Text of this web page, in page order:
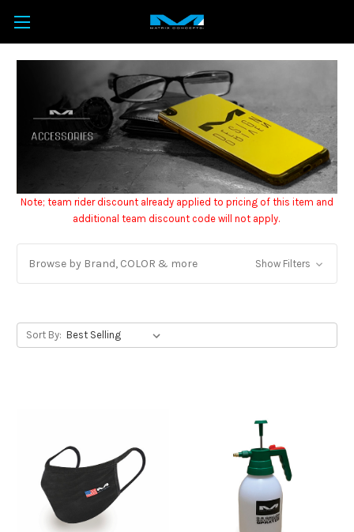
Note; team rider discount already applied to pricing of this item and
additional team discount code will not apply.
Browse by Brand, COLOR & more Show Filters
Sort By: